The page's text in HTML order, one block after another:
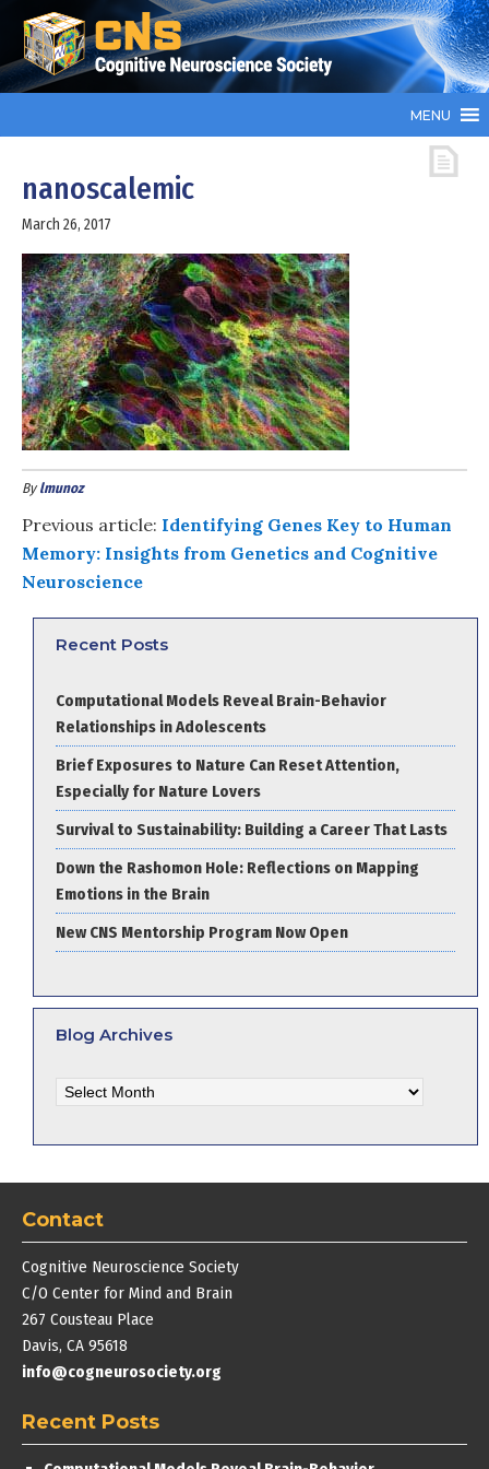
MENU
nanoscalemic
March 26, 2017
Bylmunoz
Previous article: Identifying Genes Key to Human
Memory: Insights from Genetics and Cognitive
Neuroscience
Recent Posts
Computational Models Reveal Brain-Behavior
Relationships in Adolescents
Brief Exposures to Nature Can Reset Attention,
Especially for Nature Lovers
Survival to Sustainability: Building a Career That Lasts
Down the Rashomon Hole: Reflections on Mapping
Emotions in the Brain
New CNS Mentorship Program Now Open
Blog Archives
Archives
Contact
Cognitive Neuroscience Society
C/O Center for Mind and Brain
267 Cousteau Place
Davis, CA 95618
info@cogneurosociety.org
Recent Posts